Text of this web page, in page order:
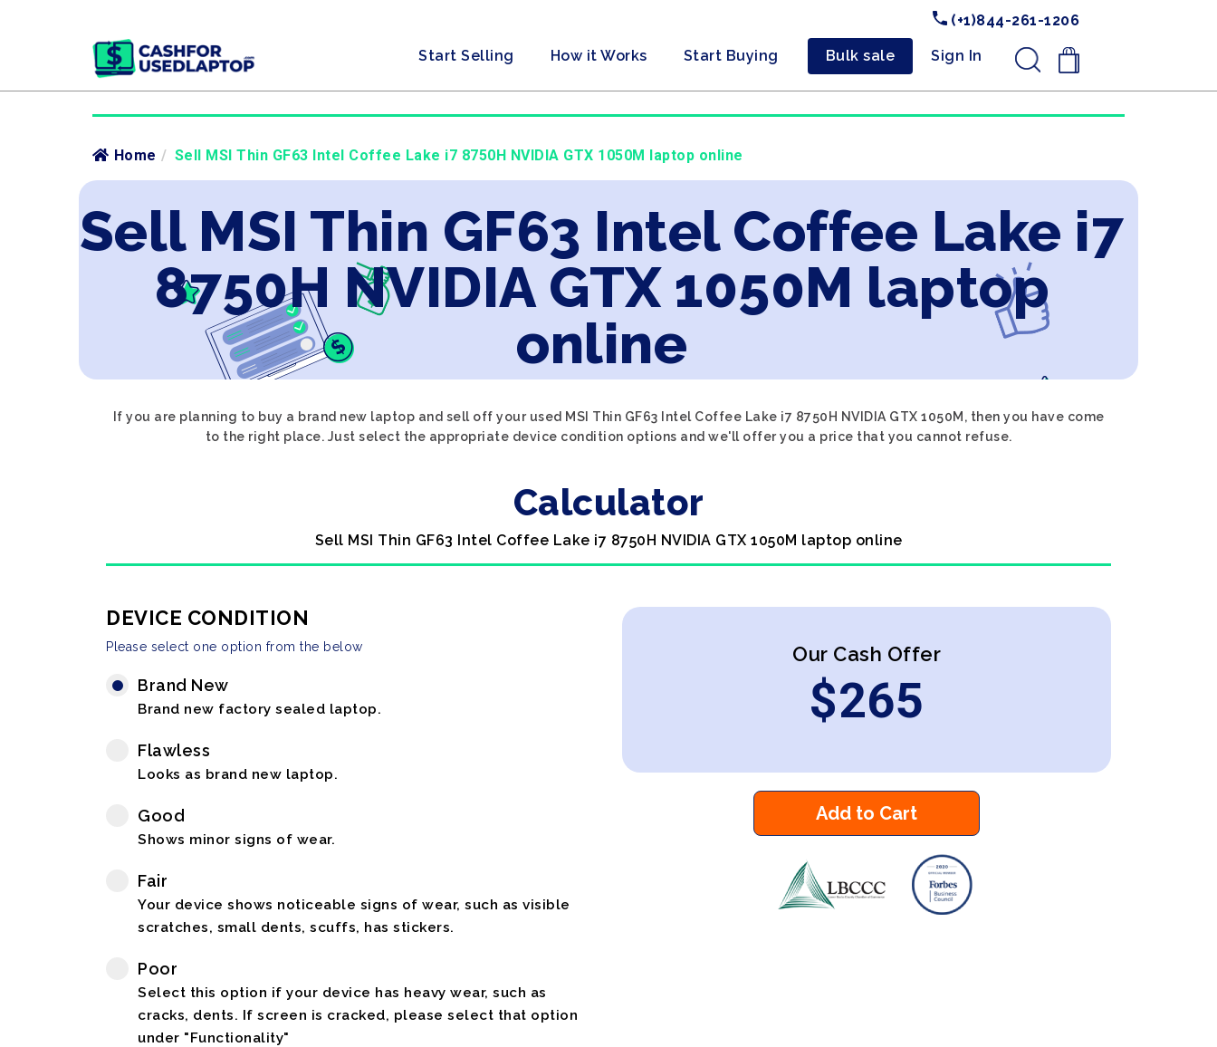
(+1)844-261-1206
Start Selling How it Works Start Buying Bulk sale Sign In .
Home / Sell MSI Thin GF63 Intel Coffee Lake i7 8750H NVIDIA GTX 1050M laptop online
Sell MSI Thin GF63 Intel Coffee Lake i7
8750H NVIDIA GTX 1050M laptop
online
If you are planning to buy a brand new laptop and sell off your used MSI Thin GF63 Intel Coffee Lake i7 8750H NVIDIA GTX 1050M, then you have come
to the right place. Just select the appropriate device condition options and we'll offer you a price that you cannot refuse.
Calculator
Sell MSI Thin GF63 Intel Coffee Lake i7 8750H NVIDIA GTX 1050M laptop online
DEVICE CONDITION
Please select one option from the below
Brand New
Brand new factory sealed laptop.
Flawless
Looks as brand new laptop.
Good
Shows minor signs of wear.
Fair
Your device shows noticeable signs of wear, such as visible
scratches, small dents, scuffs, has stickers.
Poor
Select this option if your device has heavy wear, such as
cracks, dents. If screen is cracked, please select that option
under "Functionality"
Our Cash Offer
$265
Add to Cart